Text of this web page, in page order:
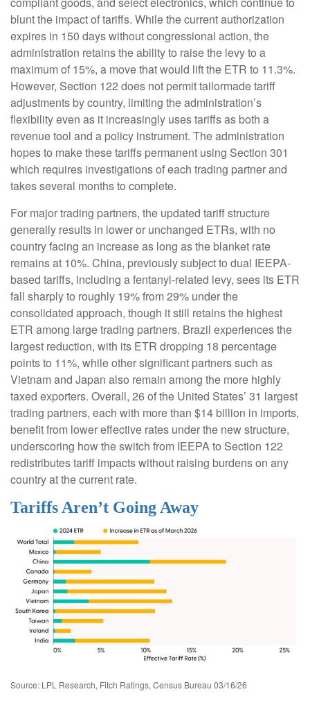
blunt the impact of tariffs. While the current authorization
expires in 150 days without congressional action, the
administration retains the ability to raise the levy to a
maximum of 15%, a move that would lift the ETR to 11.3%.
However, Section 122 does not permit tailormade tariff
adjustments by country, limiting the administration’s
flexibility even as it increasingly uses tariffs as both a
revenue tool and a policy instrument. The administration
hopes to make these tariffs permanent using Section 301
which requires investigations of each trading partner and
takes several months to complete.
For major trading partners, the updated tariff structure
generally results in lower or unchanged ETRs, with no
country facing an increase as long as the blanket rate
remains at 10%. China, previously subject to dual IEEPA-
based tariffs, including a fentanyl-related levy, sees its ETR
fall sharply to roughly 19% from 29% under the
consolidated approach, though it still retains the highest
ETR among large trading partners. Brazil experiences the
largest reduction, with its ETR dropping 18 percentage
points to 11%, while other significant partners such as
Vietnam and Japan also remain among the more highly
taxed exporters. Overall, 26 of the United States’ 31 largest
trading partners, each with more than $14 billion in imports,
benefit from lower effective rates under the new structure,
underscoring how the switch from IEEPA to Section 122
redistributes tariff impacts without raising burdens on any
country at the current rate.
Tariffs Aren’t Going Away
Source: LPL Research, Fitch Ratings, Census Bureau 03/16/26